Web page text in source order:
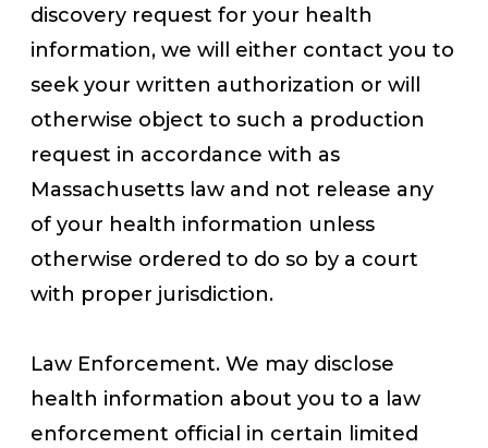
discovery request for your health
information, we will either contact you to
seek your written authorization or will
otherwise object to such a production
request in accordance with as
Massachusetts law and not release any
of your health information unless
otherwise ordered to do so by a court
with proper jurisdiction.
Law Enforcement. We may disclose
health information about you to a law
enforcement official in certain limited